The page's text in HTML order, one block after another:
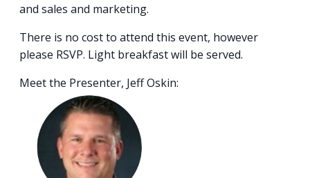
and sales and marketing.
There is no cost to attend this event, however
please RSVP. Light breakfast will be served.
Meet the Presenter, Jeff Oskin: